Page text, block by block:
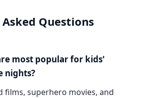
Questions
most popular for kids'
nights?
films, superhero movies, and